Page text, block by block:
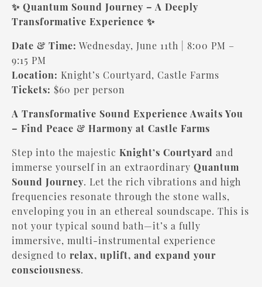
✨ Quantum Sound Journey – A Deeply
Transformative Experience ✨
Date & Time: Wednesday, June 11th | 8:00 PM –
9:15 PM
Location: Knight’s Courtyard, Castle Farms
Tickets: $60 per person
A Transformative Sound Experience Awaits You
– Find Peace & Harmony at Castle Farms
Step into the majestic Knight’s Courtyard and
immerse yourself in an extraordinary Quantum
Sound Journey. Let the rich vibrations and high
frequencies resonate through the stone walls,
enveloping you in an ethereal soundscape. This is
not your typical sound bath—it’s a fully
immersive, multi-instrumental experience
designed to relax, uplift, and expand your
consciousness.